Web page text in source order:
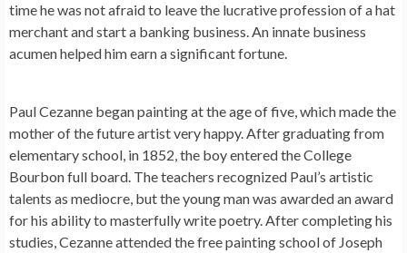
time he was not afraid to leave the lucrative profession of a hat
merchant and start a banking business. An innate business
acumen helped him earn a significant fortune.
Paul Cezanne began painting at the age of five, which made the
mother of the future artist very happy. After graduating from
elementary school, in 1852, the boy entered the College
Bourbon full board. The teachers recognized Paul’s artistic
talents as mediocre, but the young man was awarded an award
for his ability to masterfully write poetry. After completing his
studies, Cezanne attended the free painting school of Joseph